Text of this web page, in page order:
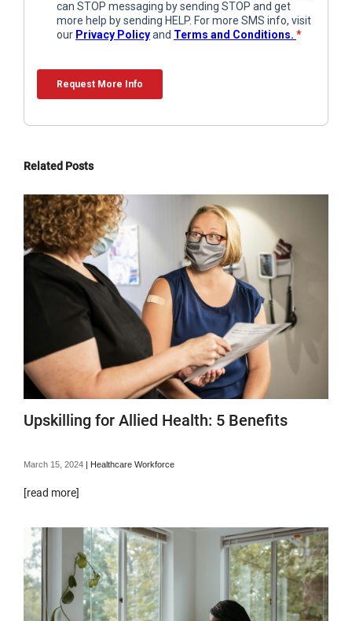
Related Posts
Upskilling for Allied Health: 5 Benefits
March 15, 2024 | Healthcare Workforce
[read more]